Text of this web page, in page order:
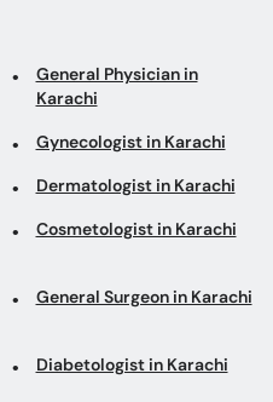
General Physician in
Karachi
Gynecologist in Karachi
Dermatologist in Karachi
Cosmetologist in Karachi
General Surgeon in Karachi
Diabetologist in Karachi